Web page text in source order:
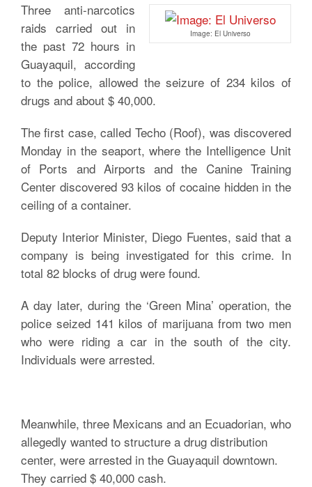
Image: El Universo
Three anti-narcotics
raids carried out in
the past 72 hours in
Guayaquil, according
to the police, allowed the seizure of 234 kilos of
drugs and about $ 40,000.
The first case, called Techo (Roof), was discovered
Monday in the seaport, where the Intelligence Unit
of Ports and Airports and the Canine Training
Center discovered 93 kilos of cocaine hidden in the
ceiling of a container.
Deputy Interior Minister, Diego Fuentes, said that a
company is being investigated for this crime. In
total 82 blocks of drug were found.
A day later, during the ‘Green Mina’ operation, the
police seized 141 kilos of marijuana from two men
who were riding a car in the south of the city.
Individuals were arrested.
Meanwhile, three Mexicans and an Ecuadorian, who
allegedly wanted to structure a drug distribution
center, were arrested in the Guayaquil downtown.
They carried $ 40,000 cash.